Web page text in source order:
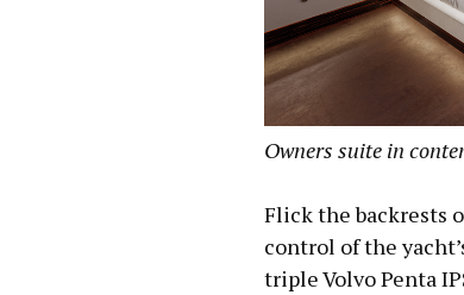
Owners suite in
Flick the backrests
control of the
triple Volvo Penta